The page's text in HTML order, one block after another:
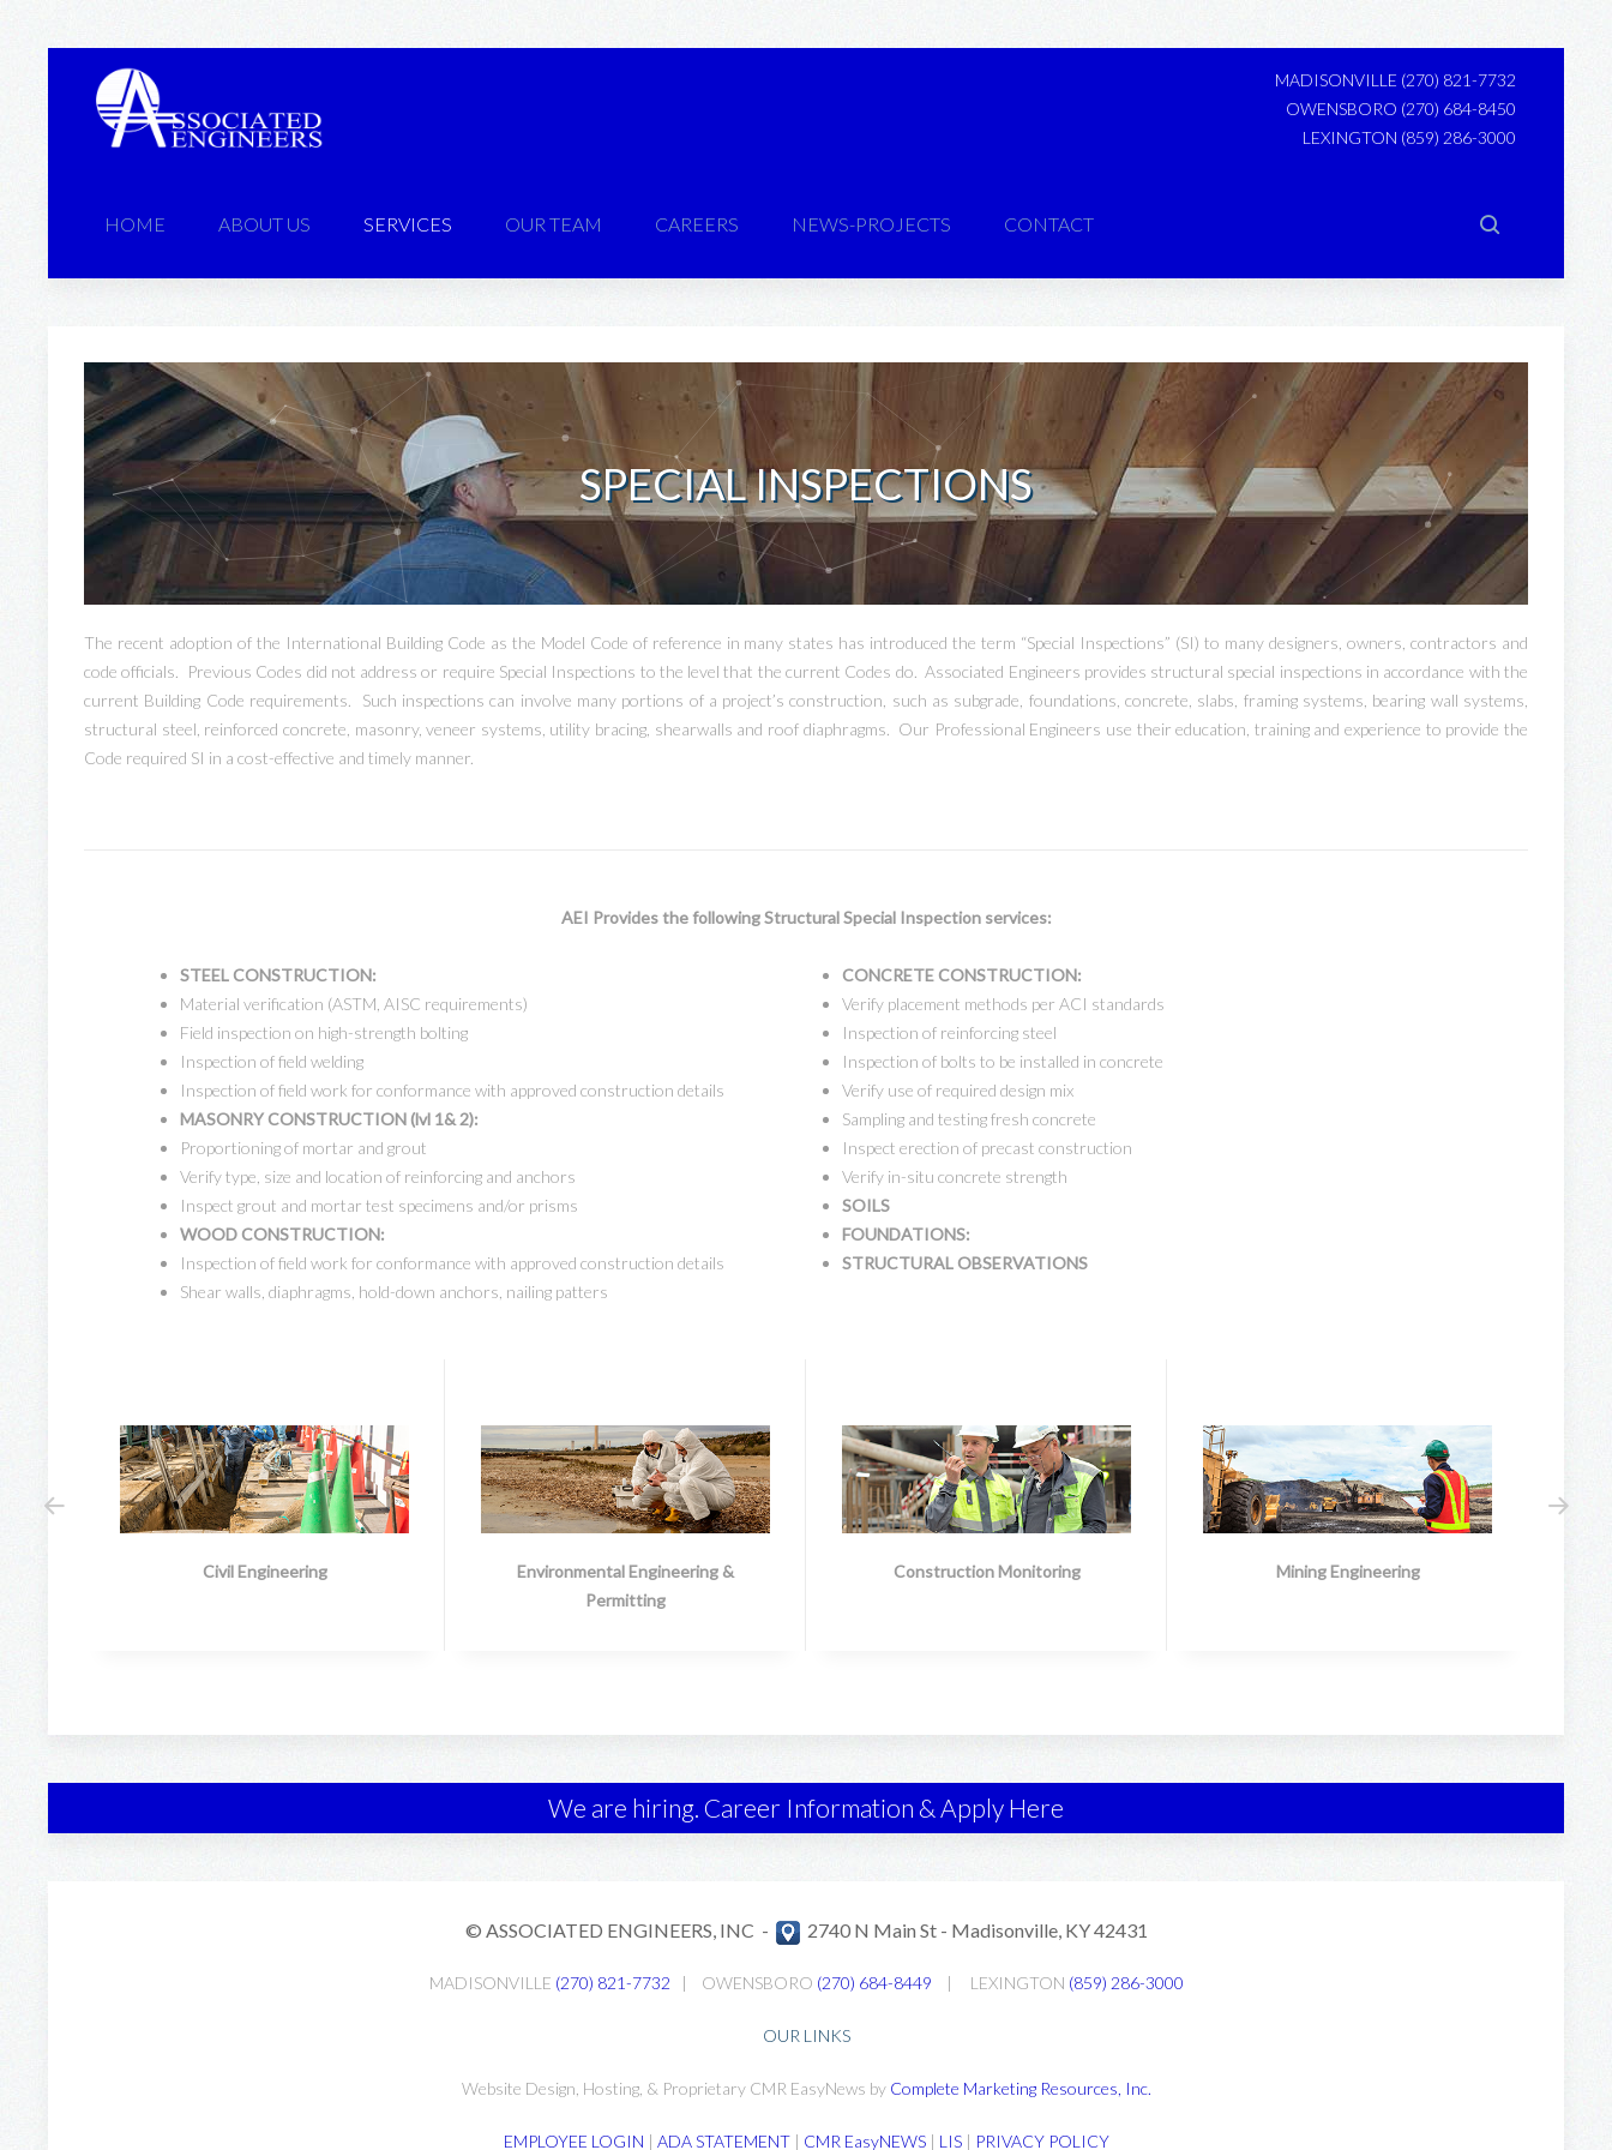
MADISONVILLE (270) 821-7732
OWENSBORO (270) 684-8450
LEXINGTON (859) 286-3000
HOME ABOUT US SERVICES OUR TEAM CAREERS NEWS-PROJECTS CONTACT
SPECIAL INSPECTIONS
The recent adoption of the International Building Code as the Model Code of reference in many states has introduced the term “Special Inspections” (SI) to many designers, owners, contractors and
code officials. Previous Codes did not address or require Special Inspections to the level that the current Codes do. Associated Engineers provides structural special inspections in accordance with the
current Building Code requirements. Such inspections can involve many portions of a project’s construction, such as subgrade, foundations, concrete, slabs, framing systems, bearing wall systems,
structural steel, reinforced concrete, masonry, veneer systems, utility bracing, shearwalls and roof diaphragms. Our Professional Engineers use their education, training and experience to provide the
Code required SI in a cost-effective and timely manner.
AEI Provides the following Structural Special Inspection services:
STEEL CONSTRUCTION:
Material verification (ASTM, AISC requirements)
Field inspection on high-strength bolting
Inspection of field welding
Inspection of field work for conformance with approved construction details
MASONRY CONSTRUCTION (lvl 1& 2):
Proportioning of mortar and grout
Verify type, size and location of reinforcing and anchors
Inspect grout and mortar test specimens and/or prisms
WOOD CONSTRUCTION:
Inspection of field work for conformance with approved construction details
Shear walls, diaphragms, hold-down anchors, nailing patters
CONCRETE CONSTRUCTION:
Verify placement methods per ACI standards
Inspection of reinforcing steel
Inspection of bolts to be installed in concrete
Verify use of required design mix
Sampling and testing fresh concrete
Inspect erection of precast construction
Verify in-situ concrete strength
SOILS
FOUNDATIONS:
STRUCTURAL OBSERVATIONS
Civil Engineering
Environmental Engineering &
Permitting
Construction Monitoring Mining Engineering
We are hiring. Career Information & Apply Here
© ASSOCIATED ENGINEERS, INC - 2740 N Main St - Madisonville, KY 42431
MADISONVILLE (270) 821-7732 | OWENSBORO (270) 684-8449 | LEXINGTON (859) 286-3000
OUR LINKS
Website Design, Hosting, & Proprietary CMR EasyNews by Complete Marketing Resources, Inc.
EMPLOYEE LOGIN | ADA STATEMENT| CMR EasyNEWS| LIS| PRIVACY POLICY